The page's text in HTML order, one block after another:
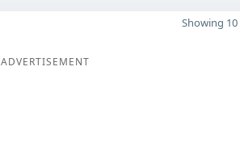
Showing
ADVERTISEMENT